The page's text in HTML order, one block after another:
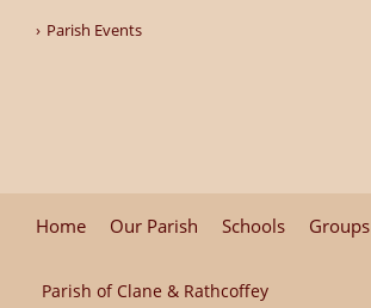
Parish Events
Home Our Parish Schools Groups
Parish of Clane & Rathcoffey